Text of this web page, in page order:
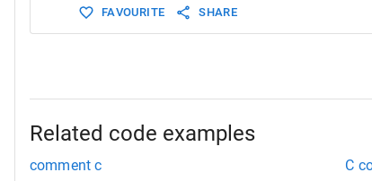
FAVOURITE SHARE
Related code examples
comment c C